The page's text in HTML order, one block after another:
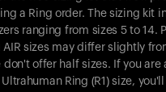
a Ring order. The sizing kit
ranging from sizes 5 to 14.
sizes may differ slightly
don't offer half sizes. If you are
Ring (R1) size,